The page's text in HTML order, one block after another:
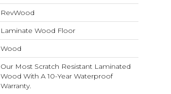
RevWood
Laminate Wood Floor
Wood
Our Most Scratch Resistant Laminated
Wood With A 10-Year Waterproof
Warranty.